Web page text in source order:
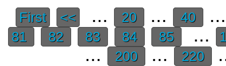
First << ... 20 ... 40
81 82 83 84 85 ...
... 200 ... 220